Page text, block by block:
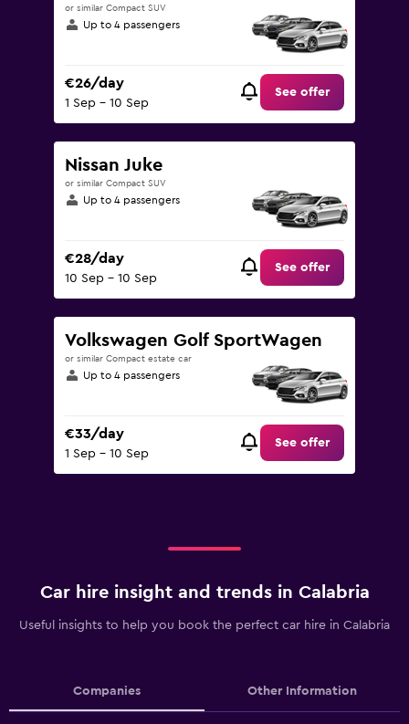
or similar Compact SUV
Up to 4 passengers
€26/day
1 Sep - 10 Sep
See offer
Nissan Juke
or similar Compact SUV
Up to 4 passengers
€28/day
10 Sep - 10 Sep
See offer
Volkswagen Golf SportWagen
or similar Compact estate car
Up to 4 passengers
€33/day
1 Sep - 10 Sep
See offer
Car hire insight and trends in Calabria
Useful insights to help you book the perfect car hire in Calabria
Companies Other Information